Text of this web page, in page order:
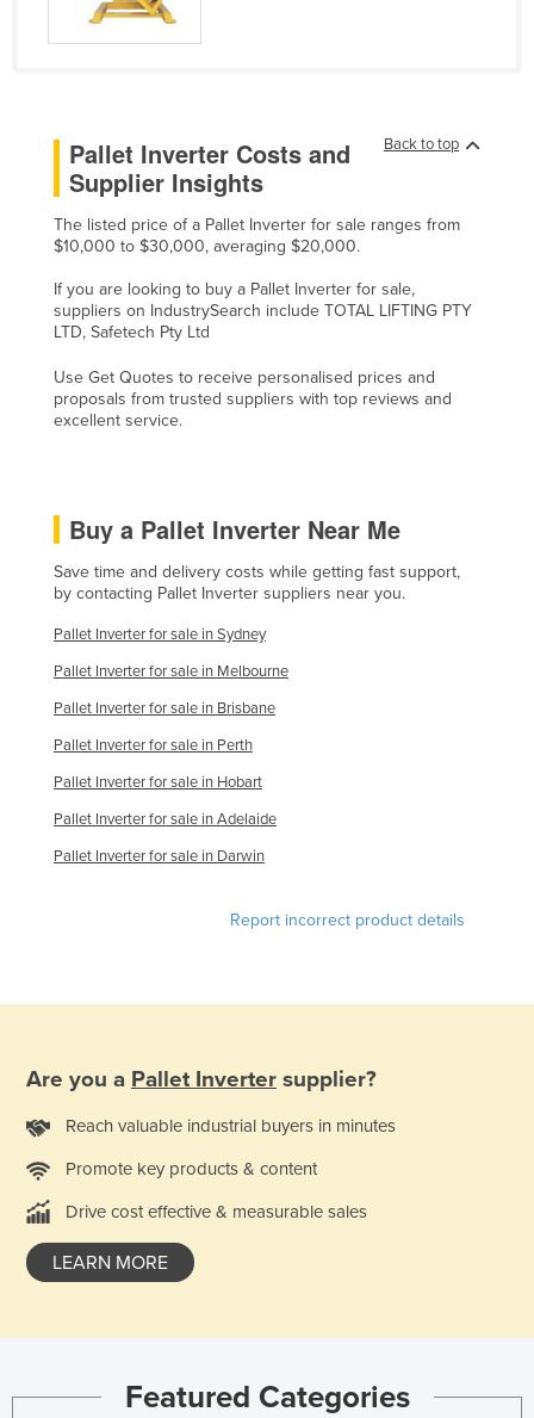
Holy See
India
Indonesia
Iran
Iraq
Ireland
Israel
Italy
Jordan
Kenya
Kiribati
Korea, North
Korea, South
Kosovo
Kuwait
Kyrgyzstan
Laos
Liechtenstein
Lithuania
Luxembourg
Macedonia
Madagascar
Malawi
Mali
Back to top
Pallet Inverter Costs and
Supplier Insights
The listed price of a Pallet Inverter for sale ranges from
$10,000 to $30,000, averaging $20,000.
If you are looking to buy a Pallet Inverter for sale,
suppliers on IndustrySearch include TOTAL LIFTING PTY
LTD, Safetech Pty Ltd
Use Get Quotes to receive personalised prices and
proposals from trusted suppliers with top reviews and
excellent service.
Buy a Pallet Inverter Near Me
Save time and delivery costs while getting fast support,
by contacting Pallet Inverter suppliers near you.
Pallet Inverter for sale in Sydney
Pallet Inverter for sale in Melbourne
Pallet Inverter for sale in Brisbane
Pallet Inverter for sale in Perth
Pallet Inverter for sale in Hobart
Pallet Inverter for sale in Adelaide
Pallet Inverter for sale in Darwin
Report incorrect product details
Are you a Pallet Inverter supplier?
Reach valuable industrial buyers in minutes
Promote key products & content
Drive cost effective & measurable sales
LEARN MORE
Featured Categories